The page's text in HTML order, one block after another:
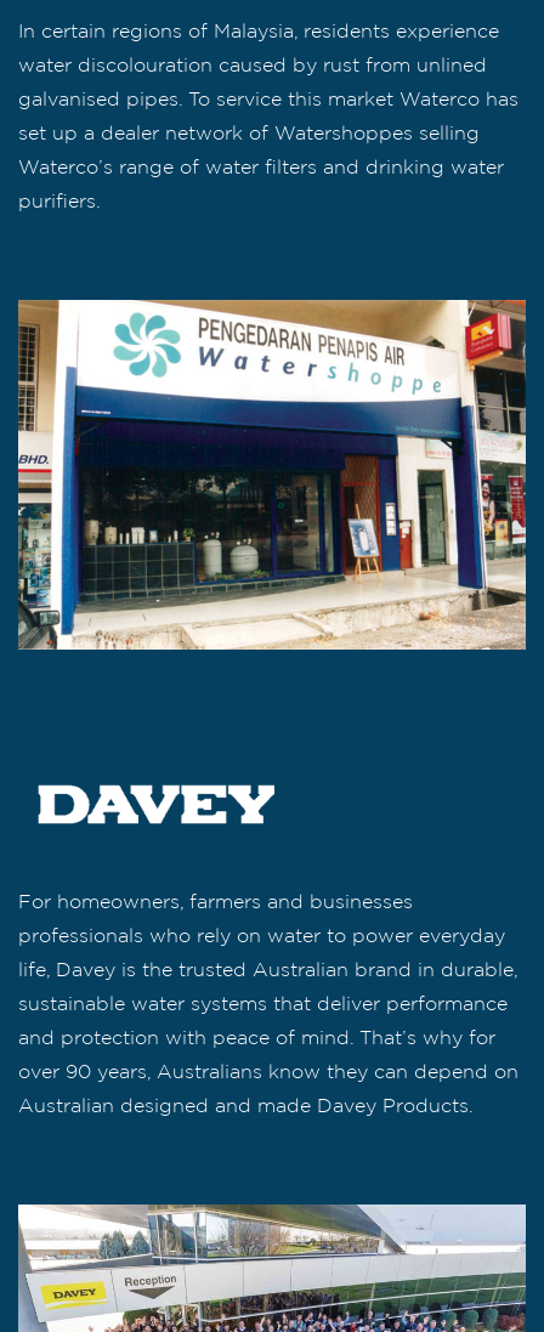
In certain regions of Malaysia, residents experience
water discolouration caused by rust from unlined
galvanised pipes. To service this market Waterco has
set up a dealer network of Watershoppes selling
Waterco’s range of water filters and drinking water
purifiers.
For homeowners, farmers and businesses
professionals who rely on water to power everyday
life, Davey is the trusted Australian brand in durable,
sustainable water systems that deliver performance
and protection with peace of mind. That’s why for
over 90 years, Australians know they can depend on
Australian designed and made Davey Products.